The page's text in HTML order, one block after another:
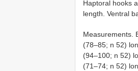
Haptoral hooks
length. Ventral
Measurements.
(78–85; n 52)
(94–100; n 52)
(71–74; n 52)